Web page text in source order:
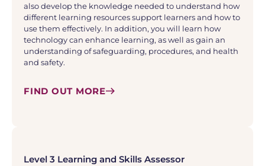
also develop the knowledge needed to understand how
different learning resources support learners and how to
use them effectively. In addition, you will learn how
technology can enhance learning, as well as gain an
understanding of safeguarding, procedures, and health
and safety.
FIND OUT MORE
Level 3 Learning and Skills Assessor